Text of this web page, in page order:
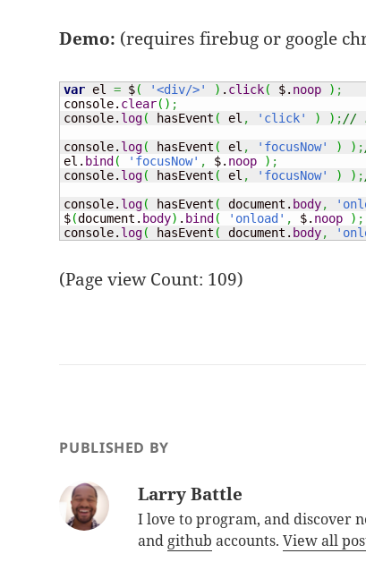
Demo: (requires firebug or google
var el = $( '<div/>' ) . click( $. noop ) ;
console. clear( ) ;
console. log( hasEvent ( el , 'click' ) ) ;//
console. log( hasEvent ( el , 'focusNow' ) ) ;
el. bind( 'focusNow' , $. noop ) ;
console. log( hasEvent ( el , 'focusNow' ) ) ;
console. log( hasEvent ( document. body,
$(document. body) . bind( 'onload' , $. noop ) ;
console. log( hasEvent ( document. body,
(Page view Count: 109)
PUBLISHED BY
Larry Battle
I love to program, and discover
and github accounts.View all